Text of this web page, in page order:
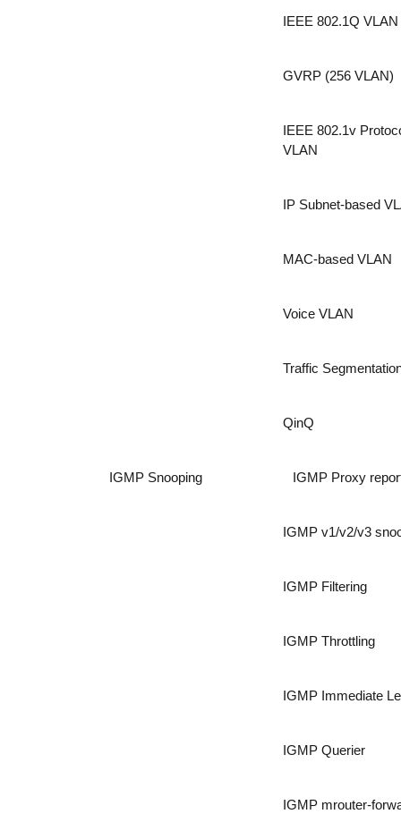
IEEE 802.1Q VLAN
GVRP (256 VLAN)
IEEE 802.1v
VLAN
IP Subnet-based
MAC-based VLAN
Voice VLAN
Traffic
QinQ
IGMP Snooping IGMP Proxy
IGMP v1/v2/v3
IGMP Filtering
IGMP Throttling
IGMP Immediate
IGMP Querier
IGMP mrouter-